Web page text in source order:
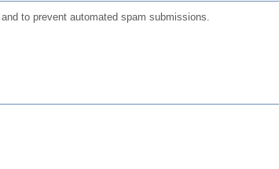
to prevent automated spam submissions.